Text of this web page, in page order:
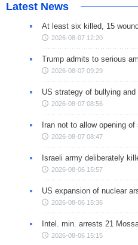
Latest News
At least six killed, 15
2026-08-07 12:20
Trump admits to serious
2026-08-07 09:29
US strategy of bullying
2026-08-07 08:56
Iran not to allow opening
2026-08-07 08:47
Israeli army deliberately
2026-08-06 15:57
US expansion of nuclear
2026-08-06 15:36
Intel. min. arrests 21
2026-08-06 15:15